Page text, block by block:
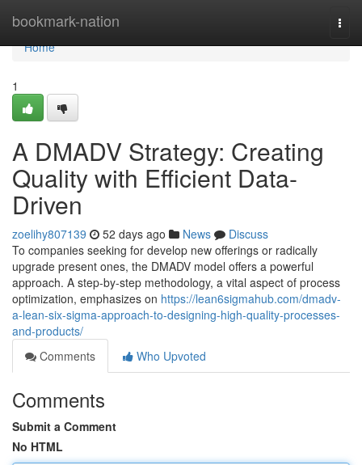
bookmark-nation
Home
Home
1
A DMADV Strategy: Creating
Quality with Efficient Data-
Driven
zoelihy807139 52 days ago News
Discuss
To companies seeking for develop new offerings or radically
upgrade present ones, the DMADV model offers a powerful
approach. A step-by-step methodology, a vital aspect of process
optimization, emphasizes on https://lean6sigmahub.com/dmadv-
a-lean-six-sigma-approach-to-designing-high-quality-processes-
and-products/
Comments
Who Upvoted
Comments
Submit a Comment
No HTML